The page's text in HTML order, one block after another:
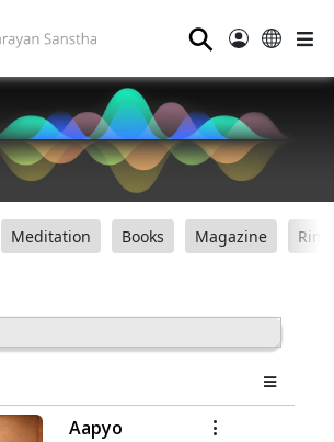
⚲
Meditation Books Magazine
Aapyo